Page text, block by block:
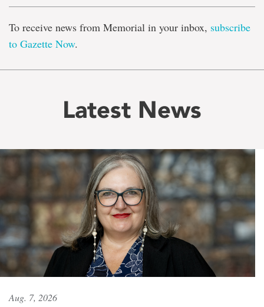
To receive news from Memorial in your inbox, subscribe
to Gazette Now.
Latest News
Aug. 7, 2026